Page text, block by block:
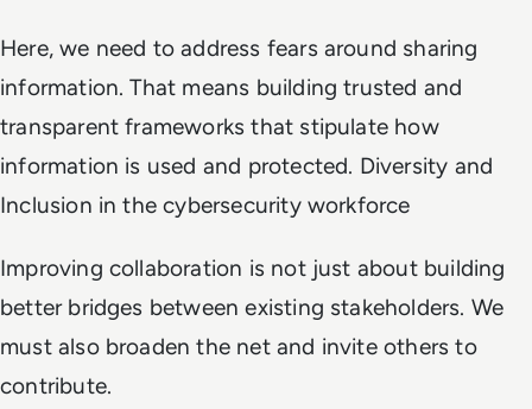
Here, we need to address fears around sharing
information. That means building trusted and
transparent frameworks that stipulate how
information is used and protected. Diversity and
Inclusion in the cybersecurity workforce
Improving collaboration is not just about building
better bridges between existing stakeholders. We
must also broaden the net and invite others to
contribute.